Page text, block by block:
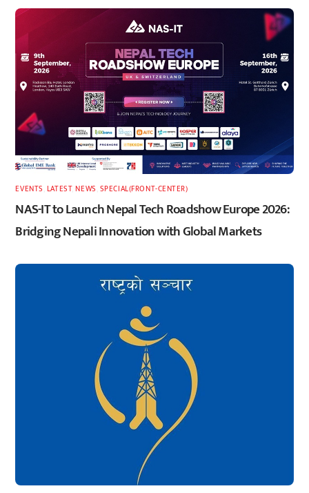
EVENTS LATEST,NEWS SPECIAL(FRONT-CENTER)
NAS-IT to Launch Nepal Tech Roadshow Europe 2026:
Bridging Nepali Innovation with Global Markets